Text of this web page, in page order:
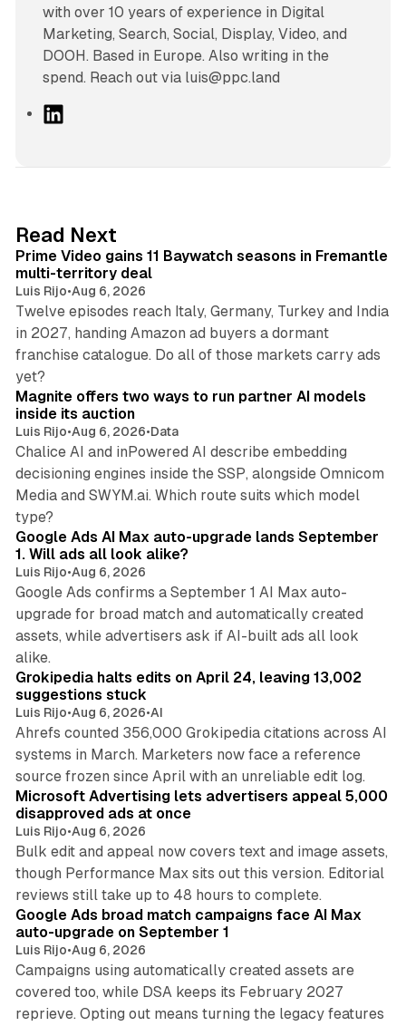
with over 10 years of experience in Digital
Marketing, Search, Social, Display, Video, and
DOOH. Based in Europe. Also writing in the
spend. Reach out via luis@ppc.land
I
n
Read Next
Prime Video gains 11 Baywatch seasons in Fremantle
multi-territory deal
Luis Rijo•Aug 6, 2026
Twelve episodes reach Italy, Germany, Turkey and India
in 2027, handing Amazon ad buyers a dormant
franchise catalogue. Do all of those markets carry ads
yet?
12 min read
Magnite offers two ways to run partner AI models
inside its auction
Luis Rijo•Aug 6, 2026•Data
Chalice AI and inPowered AI describe embedding
decisioning engines inside the SSP, alongside Omnicom
Media and SWYM.ai. Which route suits which model
type?
Google Ads AI Max auto-upgrade lands September
1. Will ads all look alike?
Luis Rijo•Aug 6, 2026
Google Ads confirms a September 1 AI Max auto-
upgrade for broad match and automatically created
assets, while advertisers ask if AI-built ads all look
alike.
Grokipedia halts edits on April 24, leaving 13,002
suggestions stuck
Luis Rijo•Aug 6, 2026•AI
Ahrefs counted 356,000 Grokipedia citations across AI
systems in March. Marketers now face a reference
source frozen since April with an unreliable edit log.
Microsoft Advertising lets advertisers appeal 5,000
disapproved ads at once
Luis Rijo•Aug 6, 2026
Bulk edit and appeal now covers text and image assets,
though Performance Max sits out this version. Editorial
reviews still take up to 48 hours to complete.
Google Ads broad match campaigns face AI Max
auto-upgrade on September 1
Luis Rijo•Aug 6, 2026
Campaigns using automatically created assets are
covered too, while DSA keeps its February 2027
reprieve. Opting out means turning the legacy features